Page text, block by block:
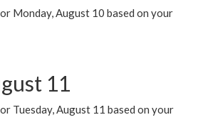
Monday, August 10 based on your
11
Tuesday, August 11 based on your